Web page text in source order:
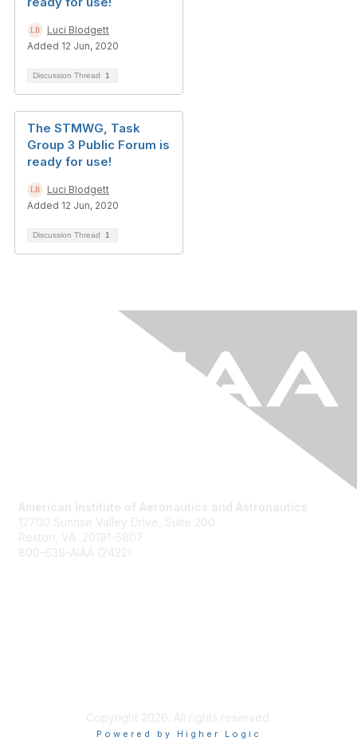
Luci Blodgett
Added 12 Jun, 2020
Discussion Thread 1
The STMWG, Task
Group 3 Public Forum is
ready for use!
Luci Blodgett
Added 12 Jun, 2020
Discussion Thread 1
American Institute of Aeronautics and Astronautics
12700 Sunrise Valley Drive, Suite 200
Reston, VA 20191-5807
800-639-AIAA (2422)
Copyright 2026. All rights reserved.
Powered by Higher Logic